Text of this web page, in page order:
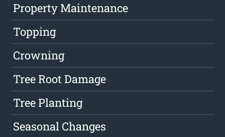
Property Maintenance
Topping
Crowning
Tree Root Damage
Tree Planting
Seasonal Changes